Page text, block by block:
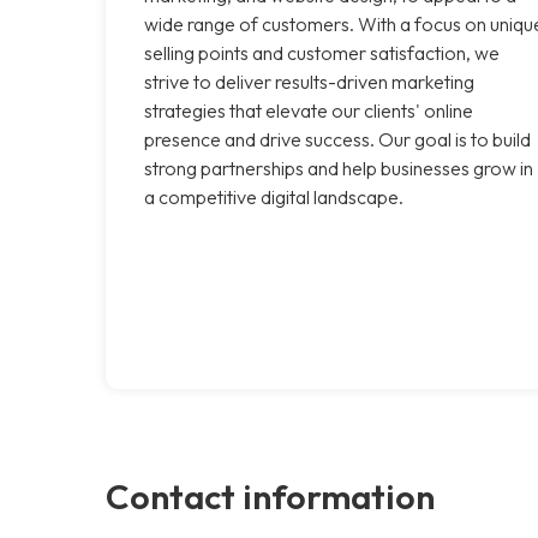
wide range of customers. With a focus on
selling points and customer satisfaction, we
strive to deliver results-driven marketing
strategies that elevate our clients' online
presence and drive success. Our goal is to build
strong partnerships and help businesses grow in
a competitive digital landscape.
Contact information